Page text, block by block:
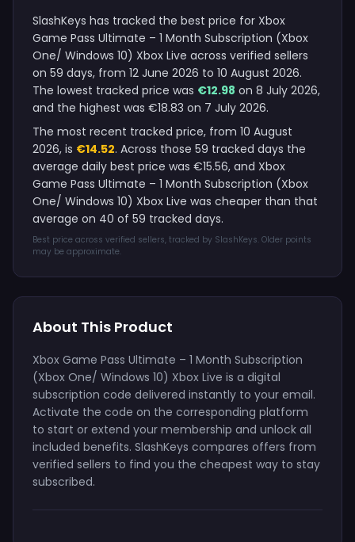
SlashKeys has tracked the best price for Xbox
Game Pass Ultimate – 1 Month Subscription (Xbox
One/ Windows 10) Xbox Live across verified sellers
on 59 days, from 12 June 2026 to 10 August 2026.
The lowest tracked price was €12.98 on 8 July 2026,
and the highest was €18.83 on 7 July 2026.
The most recent tracked price, from 10 August
2026, is €14.52. Across those 59 tracked days the
average daily best price was €15.56, and Xbox
Game Pass Ultimate – 1 Month Subscription (Xbox
One/ Windows 10) Xbox Live was cheaper than that
average on 40 of 59 tracked days.
Best price across verified sellers, tracked by SlashKeys. Older points
may be approximate.
About This Product
Xbox Game Pass Ultimate – 1 Month Subscription
(Xbox One/ Windows 10) Xbox Live is a digital
subscription code delivered instantly to your email.
Activate the code on the corresponding platform
to start or extend your membership and unlock all
included benefits. SlashKeys compares offers from
verified sellers to find you the cheapest way to stay
subscribed.